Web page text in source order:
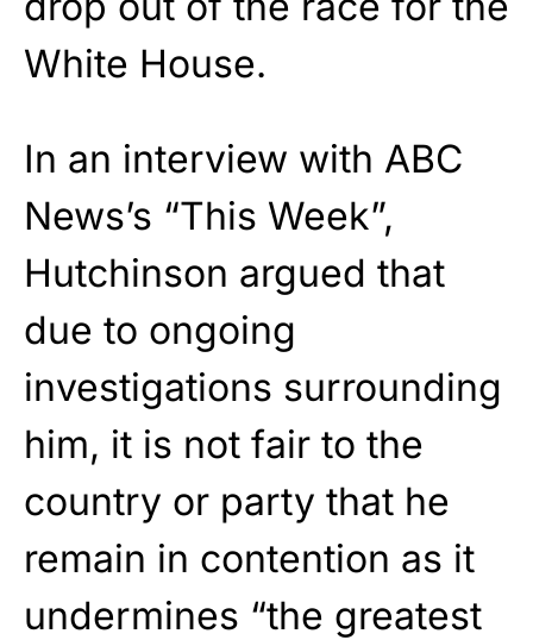
White House.
In an interview with ABC
News’s “This Week”,
Hutchinson argued that
due to ongoing
investigations surrounding
him, it is not fair to the
country or party that he
remain in contention as it
undermines “the greatest